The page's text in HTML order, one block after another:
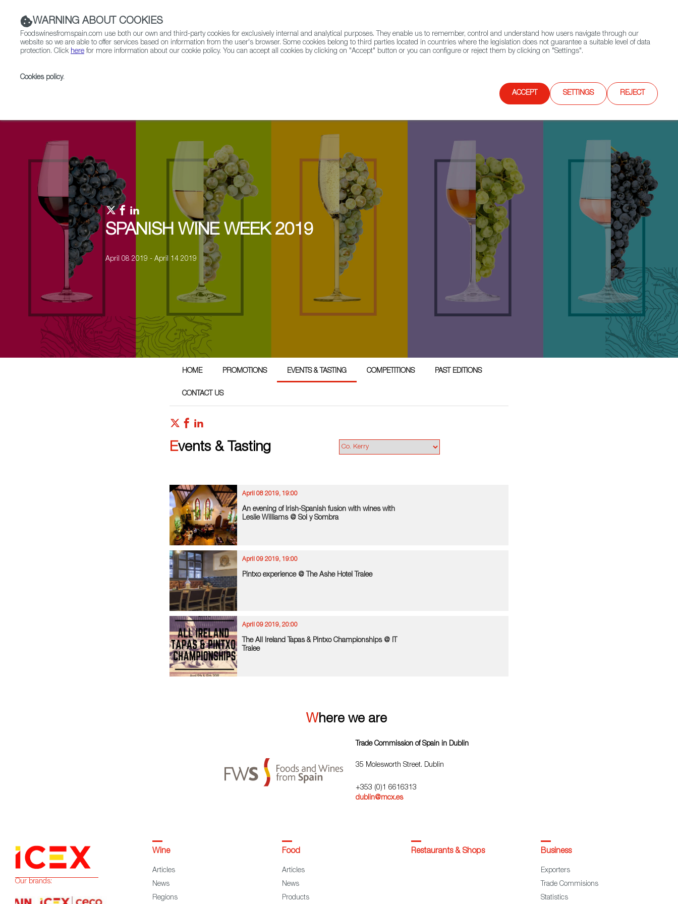
Contact FWS Worldwide Search
SPANISH WINE WEEK 2019
April 08 2019 - April 14 2019
HOME PROMOTIONS EVENTS & TASTING COMPETITIONS PAST EDITIONS
CONTACT US
Events & Tasting
April 08 2019, 19:00
An evening of Irish-Spanish fusion with wines with
Leslie Williams @ Sol y Sombra
April 09 2019, 19:00
Pintxo experience @ The Ashe Hotel Tralee
April 09 2019, 20:00
The All Ireland Tapas & Pintxo Championships @ IT
Tralee
Where we are
Trade Commission of Spain in Dublin
35 Molesworth Street. Dublin
+353 (0)1 6616313
dublin@mcx.es
WARNING ABOUT COOKIES
Foodswinesfromspain.com use both our own and third-party cookies for exclusively internal and analytical purposes. They enable us to remember, control and understand how users navigate through our
website so we are able to offer services based on information from the user's browser. Some cookies belong to third parties located in countries where the legislation does not guarantee a suitable level of data
protection. Click here for more information about our cookie policy. You can accept all cookies by clicking on "Accept" button or you can configure or reject them by clicking on "Settings".
Cookies policy.
ACCEPT SETTINGS REJECT
Our brands:
Wine
Articles
News
Regions
Food
Articles
News
Products
Restaurants & Shops Business
Exporters
Trade Commisions
Statistics